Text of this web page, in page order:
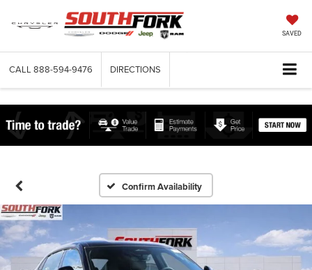
SAVED
CALL 888-594-9476 DIRECTIONS
Confirm Availability